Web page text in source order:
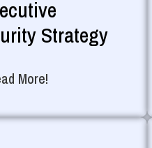
Strategy
More!